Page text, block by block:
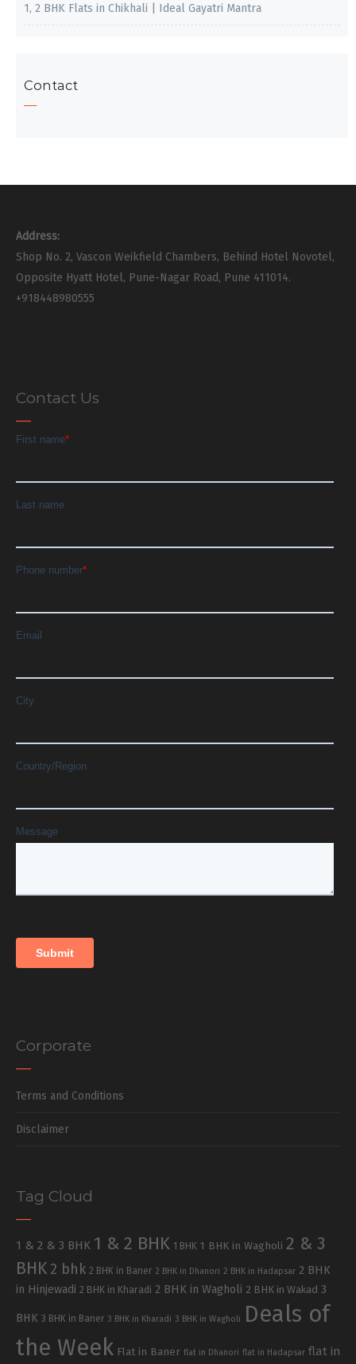
1, 2 BHK Flats in Chikhali | Ideal Gayatri Mantra
Contact
Address:
Shop No. 2, Vascon Weikfield Chambers, Behind Hotel Novotel,
Opposite Hyatt Hotel, Pune-Nagar Road, Pune 411014.
+918448980555
Contact Us
Corporate
Terms and Conditions
Disclaimer
Tag Cloud
1 & 2 & 3 BHK 1 & 2 BHK 1 BHK 1 BHK in Wagholi 2 & 3
BHK 2 bhk 2 BHK in Baner 2 BHK in Dhanori 2 BHK in Hadapsar 2 BHK
in Hinjewadi 2 BHK in Kharadi 2 BHK in Wagholi 2 BHK in Wakad 3
BHK 3 BHK in Baner 3 BHK in Kharadi 3 BHK in Wagholi
Deals of
the Week Flat in Baner flat in Dhanori flat in Hadapsar flat in